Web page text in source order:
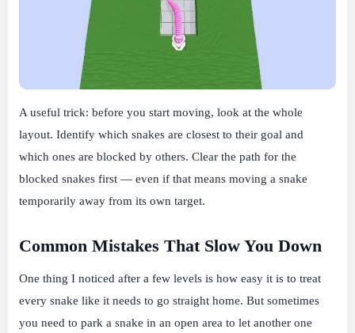
A useful trick: before you start moving, look at the whole
layout. Identify which snakes are closest to their goal and
which ones are blocked by others. Clear the path for the
blocked snakes first — even if that means moving a snake
temporarily away from its own target.
Common Mistakes That Slow You Down
One thing I noticed after a few levels is how easy it is to treat
every snake like it needs to go straight home. But sometimes
you need to park a snake in an open area to let another one